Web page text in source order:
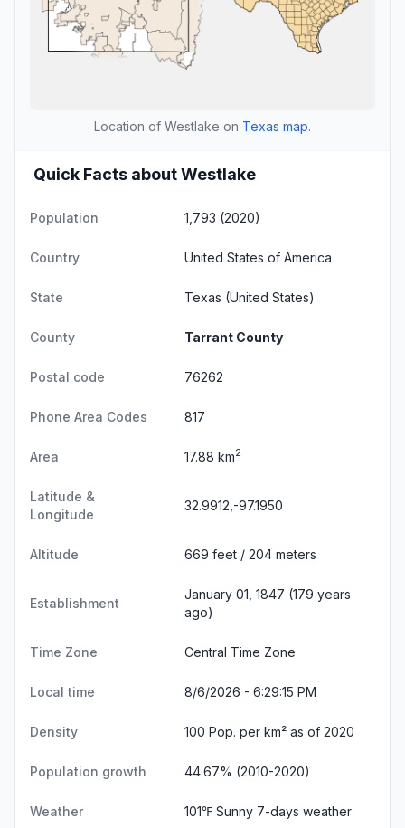
Location of Westlake on Texas map.
Quick Facts about Westlake
Population 1,793 (2020)
Country United States of America
State Texas (United States)
County Tarrant County
Postal code 76262
Phone Area Codes 817
Area 17.88 km2
Latitude &
Longitude
32.9912,-97.1950
Altitude 669 feet / 204 meters
Establishment
January 01, 1847 (179 years
ago)
Time Zone Central Time Zone
Local time 8/6/2026 - 6:29:16 PM
Density 100 Pop. per km² as of 2020
Population growth 44.67% (2010-2020)
Weather 101℉ Sunny 7-days weather